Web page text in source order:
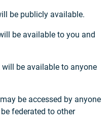
be publicly available.
be available to you and
be available to anyone
be accessed by anyone
federated to other